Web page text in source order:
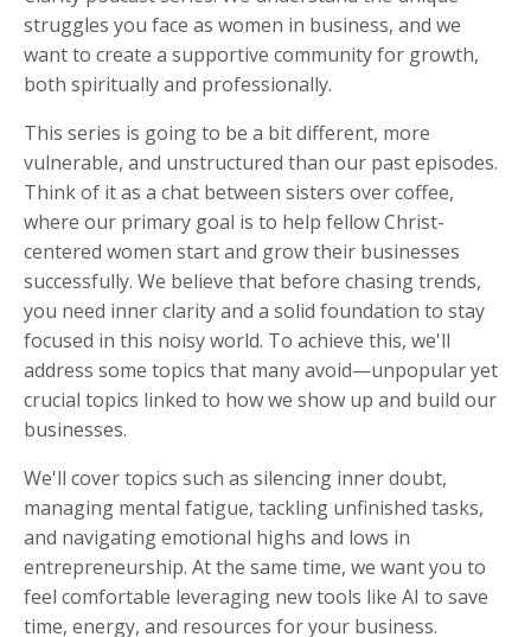
struggles you face as women in business, and we
want to create a supportive community for growth,
both spiritually and professionally.
This series is going to be a bit different, more
vulnerable, and unstructured than our past episodes.
Think of it as a chat between sisters over coffee,
where our primary goal is to help fellow Christ-
centered women start and grow their businesses
successfully. We believe that before chasing trends,
you need inner clarity and a solid foundation to stay
focused in this noisy world. To achieve this, we'll
address some topics that many avoid—unpopular yet
crucial topics linked to how we show up and build our
businesses.
We'll cover topics such as silencing inner doubt,
managing mental fatigue, tackling unfinished tasks,
and navigating emotional highs and lows in
entrepreneurship. At the same time, we want you to
feel comfortable leveraging new tools like AI to save
time, energy, and resources for your business.